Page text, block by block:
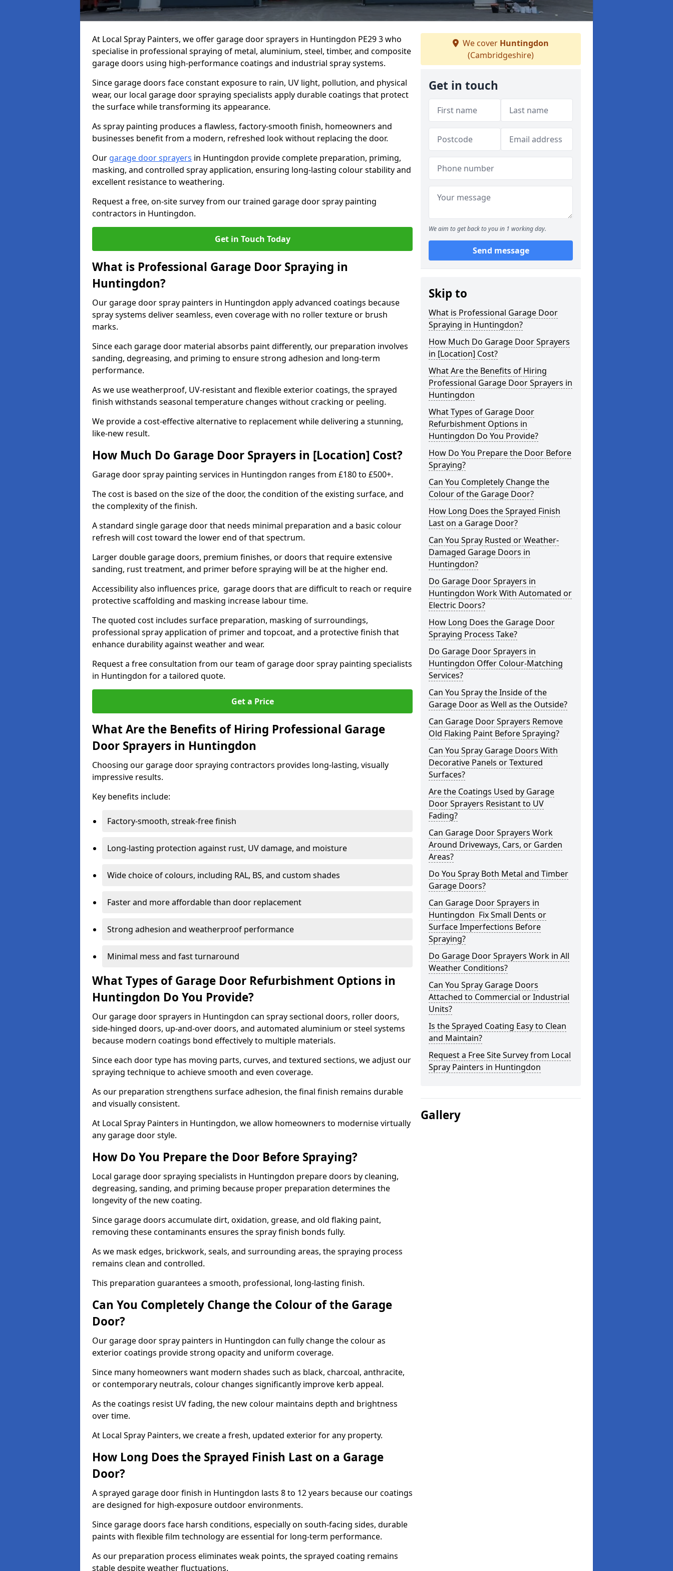
At Local Spray Painters, we offer garage door sprayers in Huntingdon PE29 3 who
specialise in professional spraying of metal, aluminium, steel, timber, and composite
garage doors using high-performance coatings and industrial spray systems.
Since garage doors face constant exposure to rain, UV light, pollution, and physical
wear, our local garage door spraying specialists apply durable coatings that protect
the surface while transforming its appearance.
As spray painting produces a flawless, factory-smooth finish, homeowners and
businesses benefit from a modern, refreshed look without replacing the door.
Our garage door sprayers in Huntingdon provide complete preparation, priming,
masking, and controlled spray application, ensuring long-lasting colour stability and
excellent resistance to weathering.
Request a free, on-site survey from our trained garage door spray painting
contractors in Huntingdon.
Get in Touch Today
What is Professional Garage Door Spraying in
Huntingdon?
Our garage door spray painters in Huntingdon apply advanced coatings because
spray systems deliver seamless, even coverage with no roller texture or brush
marks.
Since each garage door material absorbs paint differently, our preparation involves
sanding, degreasing, and priming to ensure strong adhesion and long-term
performance.
As we use weatherproof, UV-resistant and flexible exterior coatings, the sprayed
finish withstands seasonal temperature changes without cracking or peeling.
We provide a cost-effective alternative to replacement while delivering a stunning,
like-new result.
How Much Do Garage Door Sprayers in [Location] Cost?
Garage door spray painting services in Huntingdon ranges from £180 to £500+.
The cost is based on the size of the door, the condition of the existing surface, and
the complexity of the finish.
A standard single garage door that needs minimal preparation and a basic colour
refresh will cost toward the lower end of that spectrum.
Larger double garage doors, premium finishes, or doors that require extensive
sanding, rust treatment, and primer before spraying will be at the higher end.
Accessibility also influences price, garage doors that are difficult to reach or require
protective scaffolding and masking increase labour time.
The quoted cost includes surface preparation, masking of surroundings,
professional spray application of primer and topcoat, and a protective finish that
enhance durability against weather and wear.
Request a free consultation from our team of garage door spray painting specialists
in Huntingdon for a tailored quote.
Get a Price
What Are the Benefits of Hiring Professional Garage
Door Sprayers in Huntingdon
Choosing our garage door spraying contractors provides long-lasting, visually
impressive results.
Key benefits include:
Factory-smooth, streak-free finish
Long-lasting protection against rust, UV damage, and moisture
Wide choice of colours, including RAL, BS, and custom shades
Faster and more affordable than door replacement
Strong adhesion and weatherproof performance
Minimal mess and fast turnaround
What Types of Garage Door Refurbishment Options in
Huntingdon Do You Provide?
Our garage door sprayers in Huntingdon can spray sectional doors, roller doors,
side-hinged doors, up-and-over doors, and automated aluminium or steel systems
because modern coatings bond effectively to multiple materials.
Since each door type has moving parts, curves, and textured sections, we adjust our
spraying technique to achieve smooth and even coverage.
As our preparation strengthens surface adhesion, the final finish remains durable
and visually consistent.
At Local Spray Painters in Huntingdon, we allow homeowners to modernise virtually
any garage door style.
How Do You Prepare the Door Before Spraying?
Local garage door spraying specialists in Huntingdon prepare doors by cleaning,
degreasing, sanding, and priming because proper preparation determines the
longevity of the new coating.
Since garage doors accumulate dirt, oxidation, grease, and old flaking paint,
removing these contaminants ensures the spray finish bonds fully.
As we mask edges, brickwork, seals, and surrounding areas, the spraying process
remains clean and controlled.
This preparation guarantees a smooth, professional, long-lasting finish.
Can You Completely Change the Colour of the Garage
Door?
Our garage door spray painters in Huntingdon can fully change the colour as
exterior coatings provide strong opacity and uniform coverage.
Since many homeowners want modern shades such as black, charcoal, anthracite,
or contemporary neutrals, colour changes significantly improve kerb appeal.
As the coatings resist UV fading, the new colour maintains depth and brightness
over time.
At Local Spray Painters, we create a fresh, updated exterior for any property.
How Long Does the Sprayed Finish Last on a Garage
Door?
A sprayed garage door finish in Huntingdon lasts 8 to 12 years because our coatings
are designed for high-exposure outdoor environments.
Since garage doors face harsh conditions, especially on south-facing sides, durable
paints with flexible film technology are essential for long-term performance.
As our preparation process eliminates weak points, the sprayed coating remains
stable despite weather fluctuations.
We cover Huntingdon
(Cambridgeshire)
Get in touch
We aim to get back to you in 1 working day.
Send message
Skip to
What is Professional Garage Door
Spraying in Huntingdon?
How Much Do Garage Door Sprayers
in [Location] Cost?
What Are the Benefits of Hiring
Professional Garage Door Sprayers in
Huntingdon
What Types of Garage Door
Refurbishment Options in
Huntingdon Do You Provide?
How Do You Prepare the Door Before
Spraying?
Can You Completely Change the
Colour of the Garage Door?
How Long Does the Sprayed Finish
Last on a Garage Door?
Can You Spray Rusted or Weather-
Damaged Garage Doors in
Huntingdon?
Do Garage Door Sprayers in
Huntingdon Work With Automated or
Electric Doors?
How Long Does the Garage Door
Spraying Process Take?
Do Garage Door Sprayers in
Huntingdon Offer Colour-Matching
Services?
Can You Spray the Inside of the
Garage Door as Well as the Outside?
Can Garage Door Sprayers Remove
Old Flaking Paint Before Spraying?
Can You Spray Garage Doors With
Decorative Panels or Textured
Surfaces?
Are the Coatings Used by Garage
Door Sprayers Resistant to UV
Fading?
Can Garage Door Sprayers Work
Around Driveways, Cars, or Garden
Areas?
Do You Spray Both Metal and Timber
Garage Doors?
Can Garage Door Sprayers in
Huntingdon Fix Small Dents or
Surface Imperfections Before
Spraying?
Do Garage Door Sprayers Work in All
Weather Conditions?
Can You Spray Garage Doors
Attached to Commercial or Industrial
Units?
Is the Sprayed Coating Easy to Clean
and Maintain?
Request a Free Site Survey from Local
Spray Painters in Huntingdon
Gallery